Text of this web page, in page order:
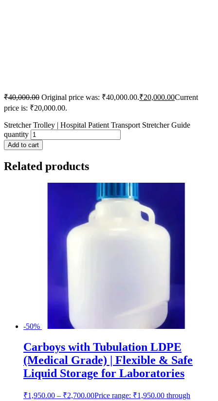
₹40,000.00 Original price was: ₹40,000.00.₹20,000.00Current
price is: ₹20,000.00.
Stretcher Trolley | Hospital Patient Transport Stretcher Guide
quantity
Add to cart
Related products
-50%
Carboys with Tubulation LDPE
(Medical Grade) | Flexible & Safe
Liquid Storage for Laboratories
₹1,950.00 – ₹2,700.00Price range: ₹1,950.00 through